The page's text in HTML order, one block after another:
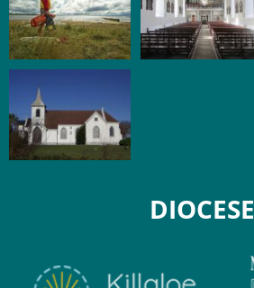
DIOCESE